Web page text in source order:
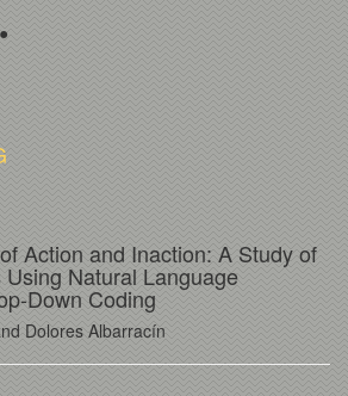
Action and Inaction: A Study of
Natural Language
Down Coding
Dolores Albarracín